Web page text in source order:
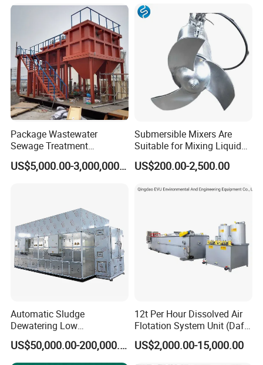
Biological Treatment
Package Wastewater
Sewage Treatment
Plant/Industrial Wastewater
Sewage Treatment Plant US$5,000.00-3,000,000.00
Submersible Mixers Are
Suitable for Mixing Liquids
Containing Suspensions in
Industrial Processes
US$200.00-2,500.00
Automatic Sludge
Dewatering Low
Temperature Heat Pump
Thermal Dryer
US$50,000.00-200,000.00
12t Per Hour Dissolved Air
Flotation System Unit (Daf)
for Milk Industrial Sewage
Wastewater Treatment
US$2,000.00-15,000.00